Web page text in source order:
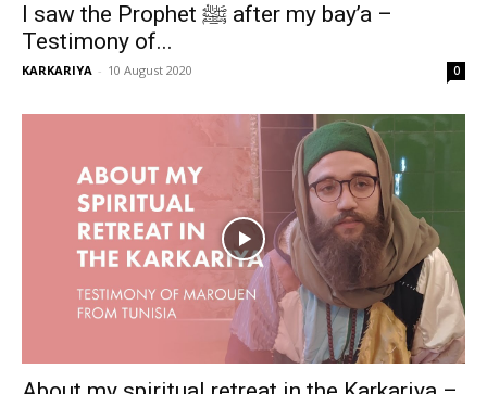
I saw the Prophet ﷺ after my bay’a –
Testimony of...
KARKARIYA - 10 August 2020 0